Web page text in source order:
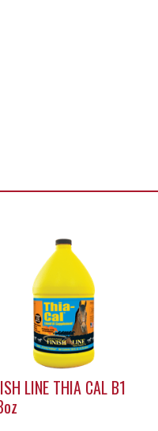
LINE THIA CAL B1